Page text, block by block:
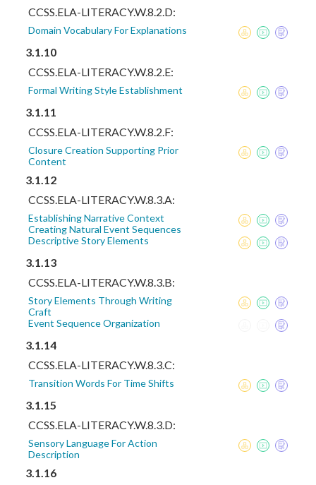
CCSS.ELA-LITERACY.W.8.2.D:
Domain Vocabulary For Explanations
3.1.10
CCSS.ELA-LITERACY.W.8.2.E:
Formal Writing Style Establishment
3.1.11
CCSS.ELA-LITERACY.W.8.2.F:
Closure Creation Supporting Prior
Content
3.1.12
CCSS.ELA-LITERACY.W.8.3.A:
Establishing Narrative Context
Creating Natural Event Sequences
Descriptive Story Elements
3.1.13
CCSS.ELA-LITERACY.W.8.3.B:
Story Elements Through Writing
Craft
Event Sequence Organization
3.1.14
CCSS.ELA-LITERACY.W.8.3.C:
Transition Words For Time Shifts
3.1.15
CCSS.ELA-LITERACY.W.8.3.D:
Sensory Language For Action
Description
3.1.16